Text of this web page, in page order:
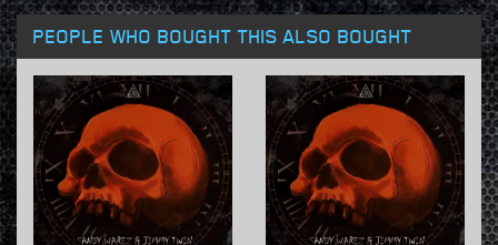
PEOPLE WHO BOUGHT THIS ALSO BOUGHT